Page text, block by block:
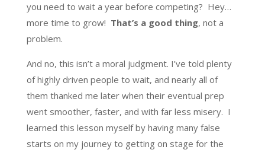
you need to wait a year before competing? Hey…
more time to grow! That’s a good thing, not a
problem.
And no, this isn’t a moral judgment. I’ve told plenty
of highly driven people to wait, and nearly all of
them thanked me later when their eventual prep
went smoother, faster, and with far less misery. I
learned this lesson myself by having many false
starts on my journey to getting on stage for the